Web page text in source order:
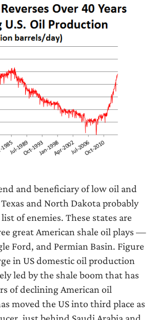
and beneficiary of low oil and
and North Dakota probably
of enemies. These states are
great American shale oil plays —
Ford, and Permian Basin. Figure
in US domestic oil production
led by the shale boom that has
of declining American oil
moved the US into third place as